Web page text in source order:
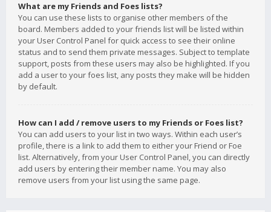
What are my Friends and Foes lists?
You can use these lists to organise other members of the
board. Members added to your friends list will be listed within
your User Control Panel for quick access to see their online
status and to send them private messages. Subject to template
support, posts from these users may also be highlighted. If you
add a user to your foes list, any posts they make will be hidden
by default.
How can I add / remove users to my Friends or Foes list?
You can add users to your list in two ways. Within each user’s
profile, there is a link to add them to either your Friend or Foe
list. Alternatively, from your User Control Panel, you can directly
add users by entering their member name. You may also
remove users from your list using the same page.